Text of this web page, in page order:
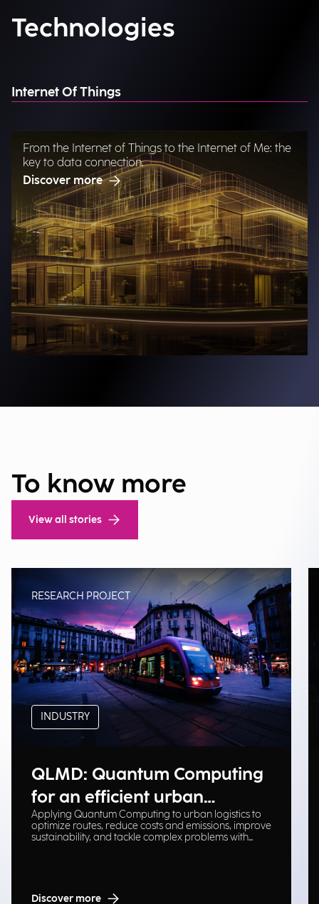
Technologies
Internet Of Things
From the Internet of Things to the Internet of Me: the
key to data connection.
Discover more
To know more
View all stories
RESEARCH PROJECT
INDUSTRY
QLMD: Quantum Computing
for an efficient urban
logistical ecosystem
Applying Quantum Computing to urban logistics to
optimize routes, reduce costs and emissions, improve
sustainability, and tackle complex problems with
Discover more